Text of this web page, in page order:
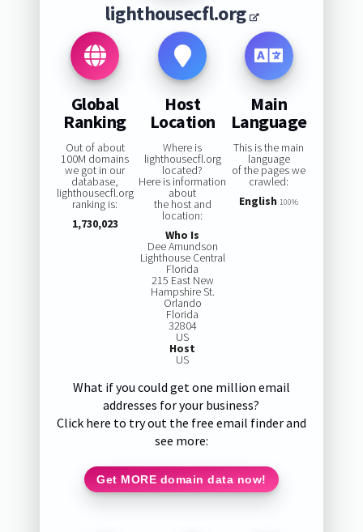
lighthousecfl.org
Global
Ranking
Out of about
100M domains
we got in our
database,
lighthousecfl.org
ranking is:
1,730,023
Host
Location
Where is
lighthousecfl.org
located?
Here is information
about
the host and
location:
Who Is
Dee Amundson
Lighthouse Central
Florida
215 East New
Hampshire St.
Orlando
Florida
32804
US
Host
US
Main
Language
This is the main
language
of the pages we
crawled:
English 100%
What if you could get one million email
addresses for your business?
Click here to try out the free email finder and
see more:
Get MORE domain data now!